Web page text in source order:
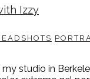
Izzy
studio in